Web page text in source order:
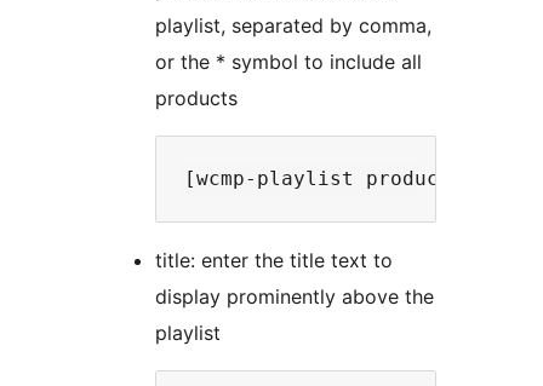
playlist, separated by comma,
or the * symbol to include all
products
title: enter the title text to
display prominently above the
playlist